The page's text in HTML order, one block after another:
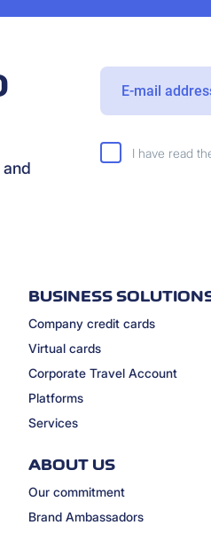
I have read
BUSINESS
Company credit cards
Virtual cards
Corporate Travel Account
Platforms
Services
ABOUT US
Our commitment
Brand Ambassadors